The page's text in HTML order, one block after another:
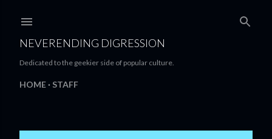
NEVERENDING DIGRESSION
Dedicated to the geekier side of popular culture.
HOME STAFF